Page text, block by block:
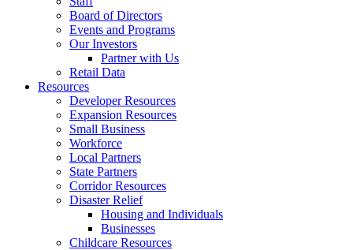
Board of Directors
Events and Programs
Our Investors
Partner with Us
Retail Data
Resources
Developer Resources
Expansion Resources
Small Business
Workforce
Local Partners
State Partners
Corridor Resources
Disaster Relief
Housing and Individuals
Businesses
Childcare Resources